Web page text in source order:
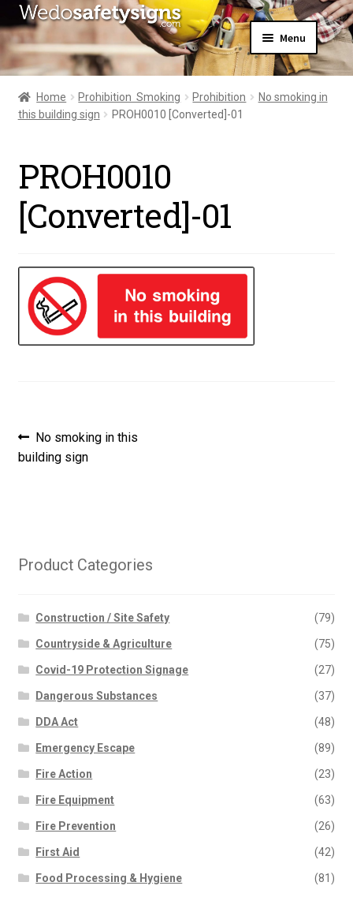
Skip
to
navigation
Skip
to
content
Menu
Home
About Us
All Products
My Account
Home Prohibition  Smoking Prohibition
No smoking in
this building sign
PROH0010 [Converted]-01
PROH0010
[Converted]-01
Post
navigation
Previous
post:
No smoking in this
building sign
Product Categories
Construction / Site Safety (79)
Countryside & Agriculture (75)
Covid-19 Protection Signage (27)
Dangerous Substances (37)
DDA Act (48)
Emergency Escape (89)
Fire Action (23)
Fire Equipment (63)
Fire Prevention (26)
First Aid (42)
Food Processing & Hygiene (81)